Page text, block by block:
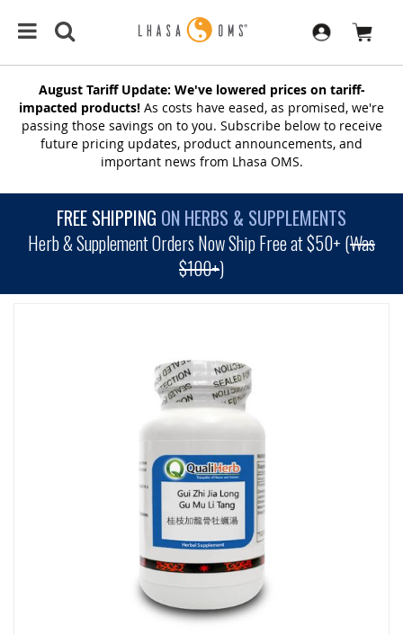
August Tariff Update: We've lowered prices on tariff-
impacted products! As costs have eased, as promised, we're
passing those savings on to you. Subscribe below to receive
future pricing updates, product announcements, and
important news from Lhasa OMS.
FREE SHIPPING ON HERBS & SUPPLEMENTS
Herb & Supplement Orders Now Ship Free at $50+ (Was
$100+)